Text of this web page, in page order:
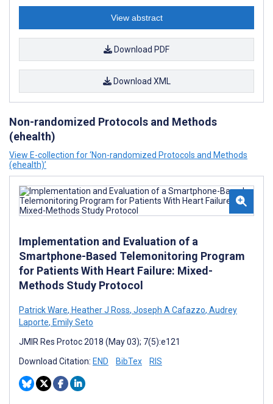
View abstract
Download PDF
Download XML
Non-randomized Protocols and Methods
(ehealth)
View E-collection for ‘Non-randomized Protocols and Methods
(ehealth)’
Implementation and Evaluation of a
Smartphone-Based Telemonitoring Program
for Patients With Heart Failure: Mixed-
Methods Study Protocol
Patrick Ware, Heather J Ross, Joseph A Cafazzo, Audrey
Laporte, Emily Seto
JMIR Res Protoc 2018 (May 03); 7(5):e121
Download Citation: END BibTex RIS